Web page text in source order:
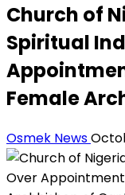
Church of
Spiritual
Female
Osmek News